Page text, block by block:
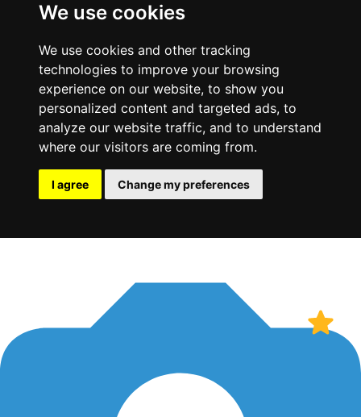
We use cookies
We use cookies and other tracking
technologies to improve your browsing
experience on our website, to show you
personalized content and targeted ads, to
analyze our website traffic, and to understand
where our visitors are coming from.
I agree Change my preferences